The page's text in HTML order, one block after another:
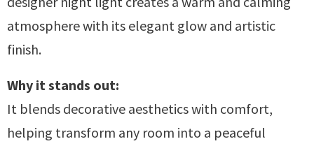
atmosphere with its elegant glow and artistic
finish.
Why it stands out:
It blends decorative aesthetics with comfort,
helping transform any room into a peaceful